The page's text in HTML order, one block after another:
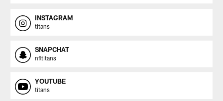
INSTAGRAM
titans
SNAPCHAT
nfltitans
YOUTUBE
titans